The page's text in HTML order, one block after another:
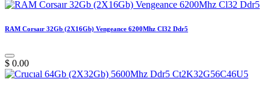
RAM Corsaır 32Gb (2X16Gb) Vengeance 6200Mhz Cl32 Ddr5
$ 0.00